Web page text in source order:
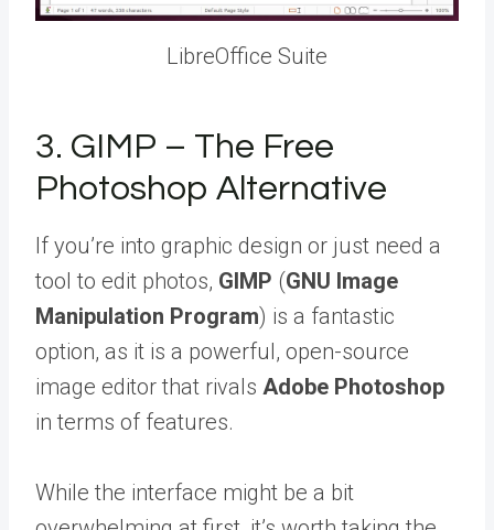
LibreOffice Suite
3. GIMP – The Free
Photoshop Alternative
If you’re into graphic design or just need a
tool to edit photos, GIMP (GNU Image
Manipulation Program) is a fantastic
option, as it is a powerful, open-source
image editor that rivals Adobe Photoshop
in terms of features.
While the interface might be a bit